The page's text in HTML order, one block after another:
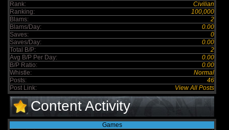
Rank:
Civilian
Ranking:
100,000
Blams:
2
Blams/Day:
0.00
Saves:
0
Saves/Day:
0.00
Total B/P:
2
Avg B/P Per Day:
0.00
B/P Ratio:
0.00
Whistle:
Normal
Posts:
46
Post Link:
View All Posts
Content Activity
Games